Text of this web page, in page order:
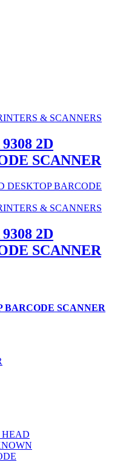
& SCANNERS
2D
SCANNER
& SCANNERS
2D
SCANNER
BARCODE SCANNER
HEAD